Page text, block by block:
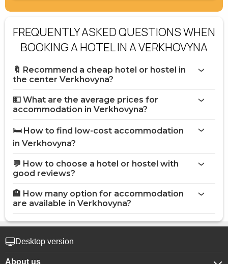
FREQUENTLY ASKED QUESTIONS WHEN
BOOKING A HOTEL IN A VERKHOVYNA
🔖 Recommend a cheap hotel or hostel in
the center Verkhovyna?
💵 What are the average prices for
accommodation in Verkhovyna?
🛏️ How to find low-cost accommodation
in Verkhovyna?
💬 How to choose a hotel or hostel with
good reviews?
🏨 How many option for accommodation
are available in Verkhovyna?
Desktop version
About us